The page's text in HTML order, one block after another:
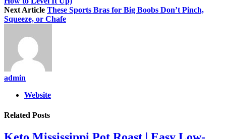
Next Article These Sports Bras for Big Boobs Don’t Pinch,
Squeeze, or Chafe
admin
Website
Related Posts